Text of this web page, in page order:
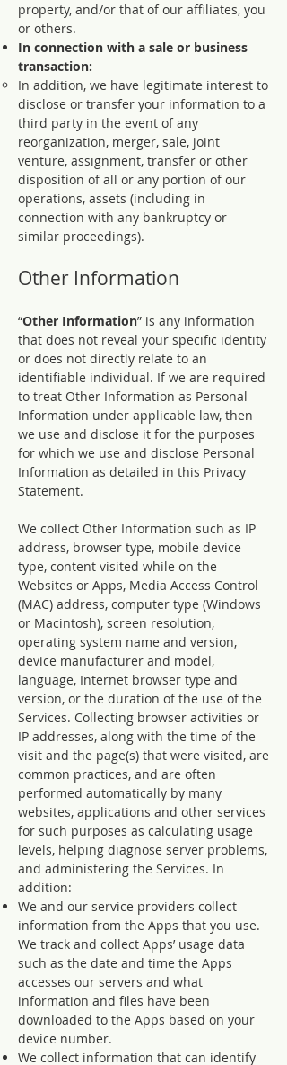
property, and/or that of our affiliates, you
or others.
In connection with a sale or business
transaction:
In addition, we have legitimate interest to
disclose or transfer your information to a
third party in the event of any
reorganization, merger, sale, joint
venture, assignment, transfer or other
disposition of all or any portion of our
operations, assets (including in
connection with any bankruptcy or
similar proceedings).
Other Information
“Other Information” is any information
that does not reveal your specific identity
or does not directly relate to an
identifiable individual. If we are required
to treat Other Information as Personal
Information under applicable law, then
we use and disclose it for the purposes
for which we use and disclose Personal
Information as detailed in this Privacy
Statement.
We collect Other Information such as IP
address, browser type, mobile device
type, content visited while on the
Websites or Apps, Media Access Control
(MAC) address, computer type (Windows
or Macintosh), screen resolution,
operating system name and version,
device manufacturer and model,
language, Internet browser type and
version, or the duration of the use of the
Services. Collecting browser activities or
IP addresses, along with the time of the
visit and the page(s) that were visited, are
common practices, and are often
performed automatically by many
websites, applications and other services
for such purposes as calculating usage
levels, helping diagnose server problems,
and administering the Services. In
addition:
We and our service providers collect
information from the Apps that you use.
We track and collect Apps’ usage data
such as the date and time the Apps
accesses our servers and what
information and files have been
downloaded to the Apps based on your
device number.
We collect information that can identify